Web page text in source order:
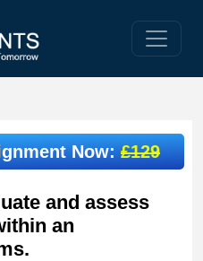
Now:£129
and assess
an